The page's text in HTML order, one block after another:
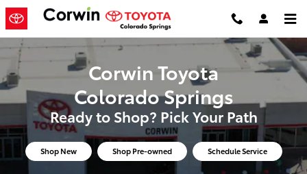
Skip to main content
Corwin Toyota Colorado Springs
Corwin Toyota
Colorado Springs
Ready to Shop? Pick Your Path
Shop New Shop Pre-owned Schedule Service